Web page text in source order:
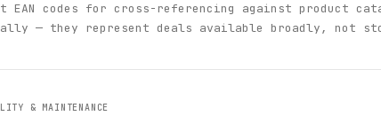
EAN codes for cross-referencing against product
— they represent deals available broadly, not
& MAINTENANCE